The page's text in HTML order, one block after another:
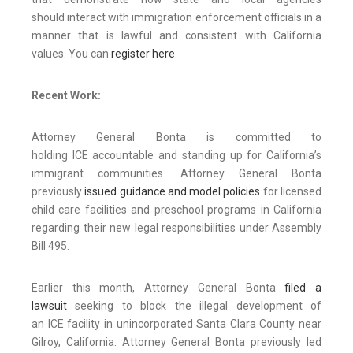
should interact with immigration enforcement officials in a
manner that is lawful and consistent with California
values. You can register here.
Recent Work:
Attorney General Bonta is committed to
holding ICE accountable and standing up for California’s
immigrant communities. Attorney General Bonta
previouslyissued guidance and model policies for licensed
child care facilities and preschool programs in California
regarding their new legal responsibilities under Assembly
Bill 495.
Earlier this month, Attorney General Bontafiled a
lawsuit seeking to block the illegal development of
an ICE facility in unincorporated Santa Clara County near
Gilroy, California. Attorney General Bonta previously led